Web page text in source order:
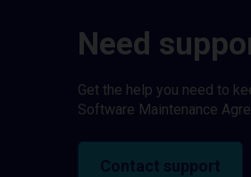
Need
Get the help you need to
Software Maintenance
Contact support